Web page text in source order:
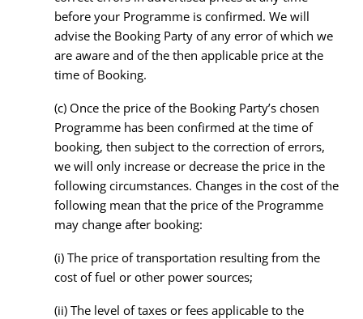
before your Programme is confirmed. We will
advise the Booking Party of any error of which we
are aware and of the then applicable price at the
time of Booking.
(c) Once the price of the Booking Party’s chosen
Programme has been confirmed at the time of
booking, then subject to the correction of errors,
we will only increase or decrease the price in the
following circumstances. Changes in the cost of the
following mean that the price of the Programme
may change after booking:
(i) The price of transportation resulting from the
cost of fuel or other power sources;
(ii) The level of taxes or fees applicable to the